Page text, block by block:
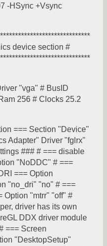
-HSync +Vsync
device section #
"vga" # BusID
256 # Clocks 25.2
=== Section "Device"
Adapter" Driver "fglrx"
### # === disable
"NoDDC" # ===
=== Option
"no_dri" "no" # ===
Option "mtrr" "off" #
driver has its own
DDX driver module
=== Screen
"DesktopSetup"